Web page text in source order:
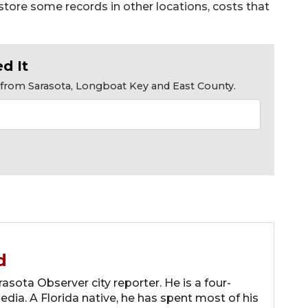
some records in other locations, costs that
It
Sarasota, Longboat Key and East County.
Observer city reporter. He is a four-
A Florida native, he has spent most of his